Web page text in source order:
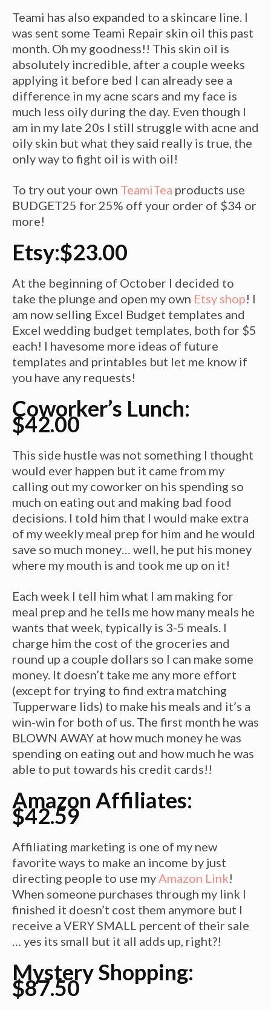
Teami has also expanded to a skincare line. I
was sent some Teami Repair skin oil this past
month. Oh my goodness!! This skin oil is
absolutely incredible, after a couple weeks
applying it before bed I can already see a
difference in my acne scars and my face is
much less oily during the day. Even though I
am in my late 20s I still struggle with acne and
oily skin but what they said really is true, the
only way to fight oil is with oil!
To try out your own TeamiTea products use
BUDGET25 for 25% off your order of $34 or
more!
Etsy:$23.00
At the beginning of October I decided to
take the plunge and open my own Etsy shop! I
am now selling Excel Budget templates and
Excel wedding budget templates, both for $5
each! I havesome more ideas of future
templates and printables but let me know if
you have any requests!
Coworker’s Lunch:
$42.00
This side hustle was not something I thought
would ever happen but it came from my
calling out my coworker on his spending so
much on eating out and making bad food
decisions. I told him that I would make extra
of my weekly meal prep for him and he would
save so much money… well, he put his money
where my mouth is and took me up on it!
Each week I tell him what I am making for
meal prep and he tells me how many meals he
wants that week, typically is 3-5 meals. I
charge him the cost of the groceries and
round up a couple dollars so I can make some
money. It doesn’t take me any more effort
(except for trying to find extra matching
Tupperware lids) to make his meals and it’s a
win-win for both of us. The first month he was
BLOWN AWAY at how much money he was
spending on eating out and how much he was
able to put towards his credit cards!!
Amazon Affiliates:
$42.59
Affiliating marketing is one of my new
favorite ways to make an income by just
directing people to use myAmazon Link!
When someone purchases through my link I
finished it doesn’t cost them anymore but I
receive a VERY SMALL percent of their sale
… yes its small but it all adds up, right?!
Mystery Shopping:
$87.50